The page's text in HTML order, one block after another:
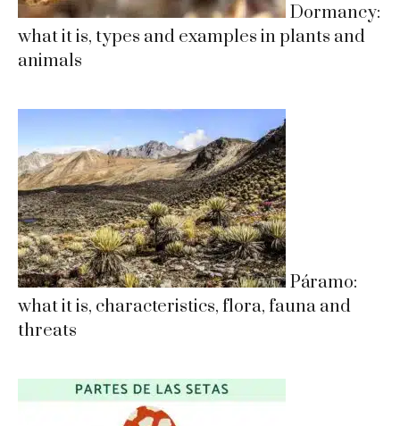
Dormancy:
what it is, types and examples in plants and
animals
Páramo:
what it is, characteristics, flora, fauna and
threats